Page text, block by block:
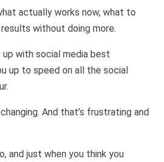
actually works now, what to
without doing more.
with social media best
up to speed on all the social
And that’s frustrating and
and just when you think you